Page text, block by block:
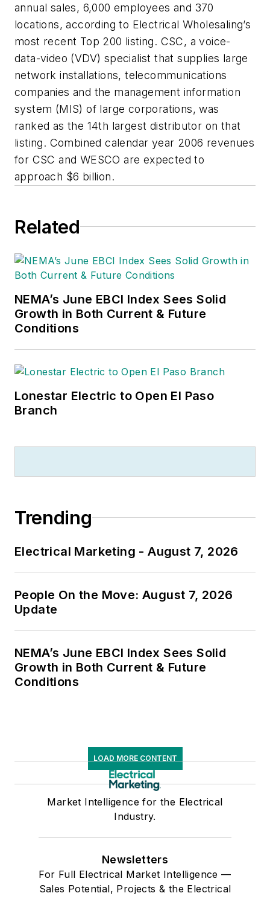
annual sales, 6,000 employees and 370
locations, according to Electrical Wholesaling’s
most recent Top 200 listing. CSC, a voice-
data-video (VDV) specialist that supplies large
network installations, telecommunications
companies and the management information
system (MIS) of large corporations, was
ranked as the 14th largest distributor on that
listing. Combined calendar year 2006 revenues
for CSC and WESCO are expected to
approach $6 billion.
Related
NEMA’s June EBCI Index Sees Solid
Growth in Both Current & Future
Conditions
Lonestar Electric to Open El Paso
Branch
Trending
Electrical Marketing - August 7, 2026
People On the Move: August 7, 2026
Update
NEMA’s June EBCI Index Sees Solid
Growth in Both Current & Future
Conditions
LOAD MORE CONTENT
Market Intelligence for the Electrical
Industry.
Newsletters
For Full Electrical Market Intelligence —
Sales Potential, Projects & the Electrical